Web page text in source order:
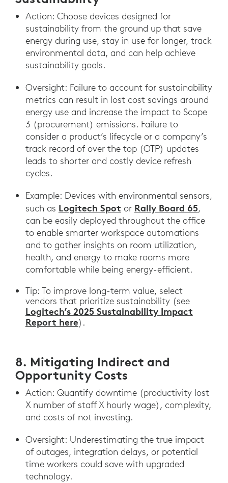
Action: Choose devices designed for
sustainability from the ground up that save
energy during use, stay in use for longer, track
environmental data, and can help achieve
sustainability goals.
Oversight: Failure to account for sustainability
metrics can result in lost cost savings around
energy use and increase the impact to Scope
3 (procurement) emissions. Failure to
consider a product’s lifecycle or a company’s
track record of over the top (OTP) updates
leads to shorter and costly device refresh
cycles.
Example: Devices with environmental sensors,
such as Logitech Spot or Rally Board 65,
can be easily deployed throughout the office
to enable smarter workspace automations
and to gather insights on room utilization,
health, and energy to make rooms more
comfortable while being energy-efficient.
Tip: To improve long-term value, select
vendors that prioritize sustainability (see
Logitech’s 2025 Sustainability Impact
Report here).
8. Mitigating Indirect and
Opportunity Costs
Action: Quantify downtime (productivity lost
X number of staff X hourly wage), complexity,
and costs of not investing.
Oversight: Underestimating the true impact
of outages, integration delays, or potential
time workers could save with upgraded
technology.